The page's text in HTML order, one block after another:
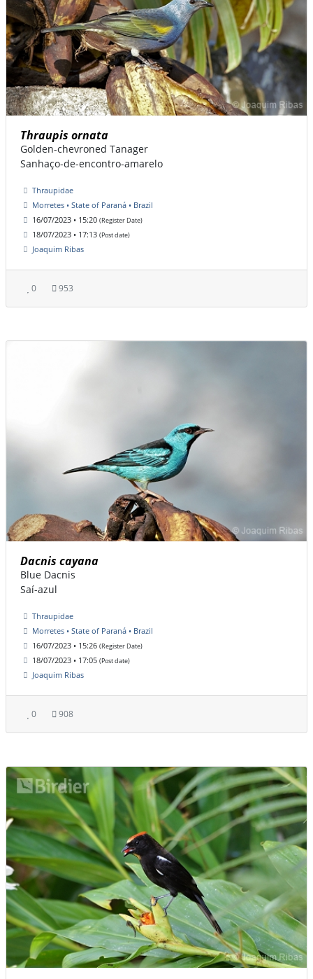
Thraupis ornata
Golden-chevroned Tanager
Sanhaço-de-encontro-amarelo
Thraupidae
Morretes • State of Paraná • Brazil
16/07/2023 • 15:20 (Register Date)
18/07/2023 • 17:13 (Post date)
Joaquim Ribas
0 953
Dacnis cayana
Blue Dacnis
Saí-azul
Thraupidae
Morretes • State of Paraná • Brazil
16/07/2023 • 15:26 (Register Date)
18/07/2023 • 17:05 (Post date)
Joaquim Ribas
0 908